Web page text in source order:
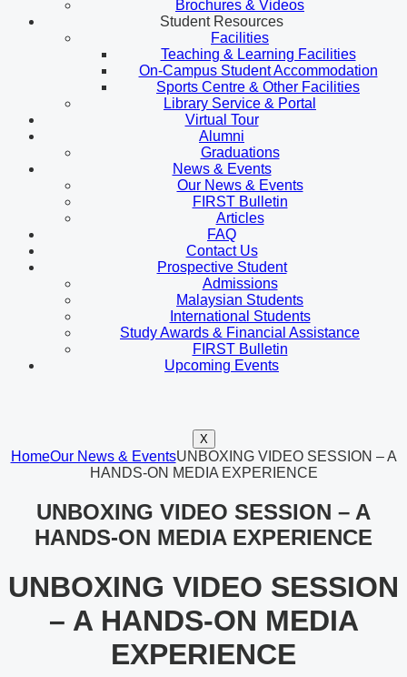
Brochures & Videos
Student Resources
Facilities
Teaching & Learning Facilities
On-Campus Student Accommodation
Sports Centre & Other Facilities
Library Service & Portal
Virtual Tour
Alumni
Graduations
News & Events
Our News & Events
FIRST Bulletin
Articles
FAQ
Contact Us
Prospective Student
Admissions
Malaysian Students
International Students
Study Awards & Financial Assistance
FIRST Bulletin
Upcoming Events
X
HomeOur News & EventsUNBOXING VIDEO SESSION – A
HANDS-ON MEDIA EXPERIENCE
UNBOXING VIDEO SESSION – A
HANDS-ON MEDIA EXPERIENCE
UNBOXING VIDEO SESSION
– A HANDS-ON MEDIA
EXPERIENCE